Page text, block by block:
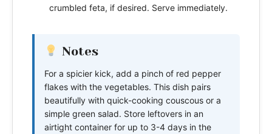
crumbled feta, if desired. Serve immediately.
Notes
For a spicier kick, add a pinch of red pepper
flakes with the vegetables. This dish pairs
beautifully with quick-cooking couscous or a
simple green salad. Store leftovers in an
airtight container for up to 3-4 days in the